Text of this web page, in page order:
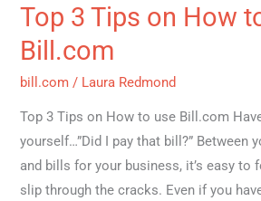
Top 3 Tips on How
Bill.com
bill.com / Laura Redmond
Top 3 Tips on How to use Bill.com
yourself…”Did I pay that bill?” Between
and bills for your business, it’s easy to
slip through the cracks. Even if you
Tips
on
How
to
Use
Bill.com